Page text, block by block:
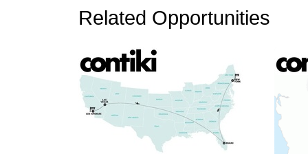
Related Opportunities